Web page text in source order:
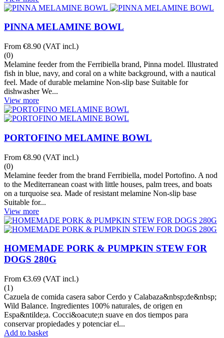
PINNA MELAMINE BOWL
From €8.90 (VAT incl.)
(0)
Melamine feeder from the Ferribiella brand, Pinna model. Illustrated
fish in blue, navy, and coral on a white background, with a nautical
feel. Made of durable melamine Non-slip base Suitable for
dishwasher We...
View more
PORTOFINO MELAMINE BOWL
From €8.90 (VAT incl.)
(0)
Melamine feeder from the brand Ferribiella, model Portofino. A nod
to the Mediterranean coast with little houses, palm trees, and boats
on a turquoise sea. Made of resistant melamine Non-slip base
Suitable for...
View more
HOMEMADE PORK & PUMPKIN STEW FOR
DOGS 280G
From €3.69 (VAT incl.)
(1)
Cazuela de comida casera sabor Cerdo y Calabaza&nbsp;de&nbsp;
Wild Balance. Ingredientes 100% naturales, de origen en
Espa&ntilde;a. Cocci&oacute;n suave en dos tiempos para
conservar propiedades y potenciar el...
Add to basket